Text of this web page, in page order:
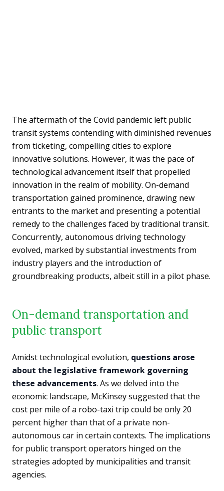
The aftermath of the Covid pandemic left public
transit systems contending with diminished revenues
from ticketing, compelling cities to explore
innovative solutions. However, it was the pace of
technological advancement itself that propelled
innovation in the realm of mobility. On-demand
transportation gained prominence, drawing new
entrants to the market and presenting a potential
remedy to the challenges faced by traditional transit.
Concurrently, autonomous driving technology
evolved, marked by substantial investments from
industry players and the introduction of
groundbreaking products, albeit still in a pilot phase.
On-demand transportation and
public transport
Amidst technological evolution, questions arose
about the legislative framework governing
these advancements. As we delved into the
economic landscape, McKinsey suggested that the
cost per mile of a robo-taxi trip could be only 20
percent higher than that of a private non-
autonomous car in certain contexts. The implications
for public transport operators hinged on the
strategies adopted by municipalities and transit
agencies.